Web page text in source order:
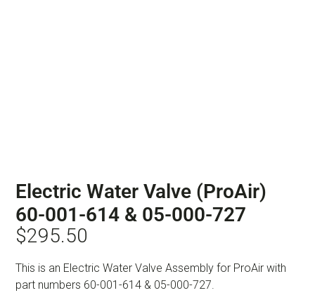
Electric Water Valve (ProAir)
60-001-614 & 05-000-727
$295.50
This is an Electric Water Valve Assembly for ProAir with
part numbers 60-001-614 & 05-000-727.